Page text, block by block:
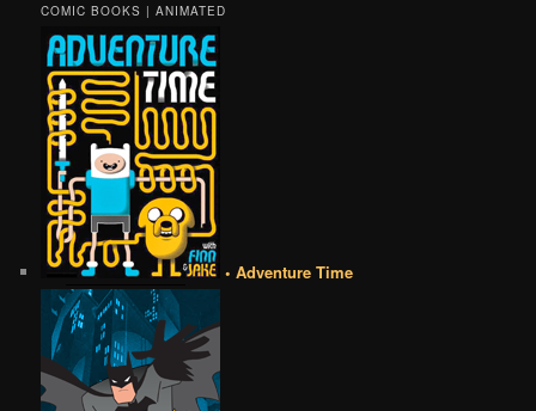
COMIC BOOKS | ANIMATED
• Adventure Time